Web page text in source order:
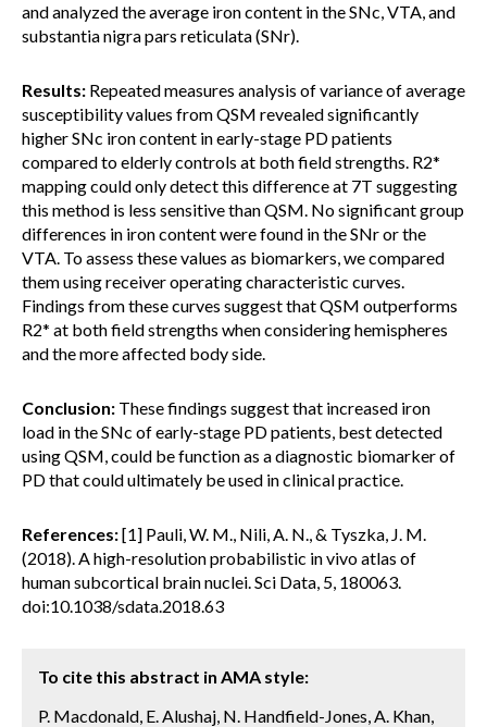
and analyzed the average iron content in the SNc, VTA, and
substantia nigra pars reticulata (SNr).
Results: Repeated measures analysis of variance of average
susceptibility values from QSM revealed significantly
higher SNc iron content in early-stage PD patients
compared to elderly controls at both field strengths. R2*
mapping could only detect this difference at 7T suggesting
this method is less sensitive than QSM. No significant group
differences in iron content were found in the SNr or the
VTA. To assess these values as biomarkers, we compared
them using receiver operating characteristic curves.
Findings from these curves suggest that QSM outperforms
R2* at both field strengths when considering hemispheres
and the more affected body side.
Conclusion: These findings suggest that increased iron
load in the SNc of early-stage PD patients, best detected
using QSM, could be function as a diagnostic biomarker of
PD that could ultimately be used in clinical practice.
References:[1] Pauli, W. M., Nili, A. N., & Tyszka, J. M.
(2018). A high-resolution probabilistic in vivo atlas of
human subcortical brain nuclei. Sci Data, 5, 180063.
doi:10.1038/sdata.2018.63
To cite this abstract in AMA style:
P. Macdonald, E. Alushaj, N. Handfield-Jones, A. Khan,